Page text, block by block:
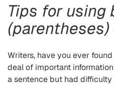
Tips for using
Writers, have you ever
deal of important
a sentence but had